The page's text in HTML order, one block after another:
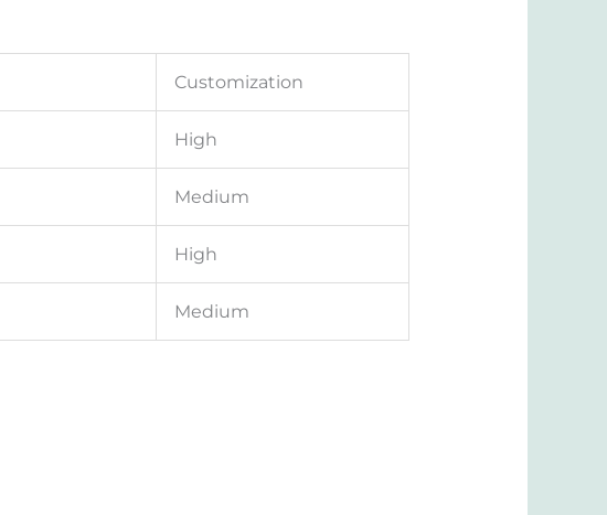
Customization
High
Medium
High
Medium